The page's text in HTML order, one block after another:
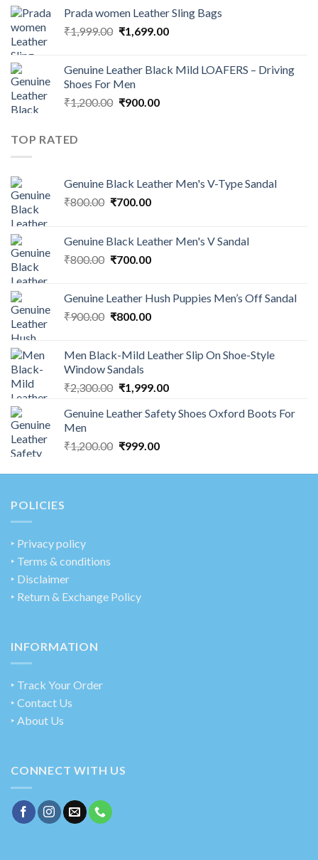
Prada women Leather Sling Bags
₹1,999.00 ₹1,699.00
Genuine Leather Black Mild LOAFERS – Driving
Shoes For Men
₹1,200.00 ₹900.00
TOP RATED
Genuine Black Leather Men's V-Type Sandal
₹800.00 ₹700.00
Genuine Black Leather Men's V Sandal
₹800.00 ₹700.00
Genuine Leather Hush Puppies Men’s Off Sandal
₹900.00 ₹800.00
Men Black-Mild Leather Slip On Shoe-Style
Window Sandals
₹2,300.00 ₹1,999.00
Genuine Leather Safety Shoes Oxford Boots For
Men
₹1,200.00 ₹999.00
POLICIES
‣ Privacy policy
‣ Terms & conditions
‣ Disclaimer
‣ Return & Exchange Policy
INFORMATION
‣ Track Your Order
‣ Contact Us
‣ About Us
CONNECT WITH US